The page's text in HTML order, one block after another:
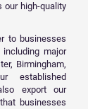
our high-quality
to businesses
major
Birmingham,
established
export our
businesses